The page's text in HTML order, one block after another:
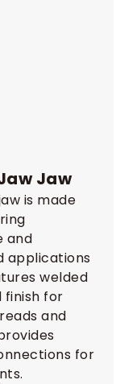
Jaw
is made
and
applications
welded
finish for
and
for